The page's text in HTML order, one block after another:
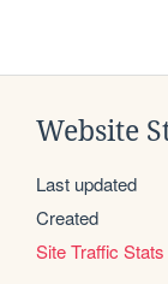
Website
Last updated
Created
Site Traffic Stats